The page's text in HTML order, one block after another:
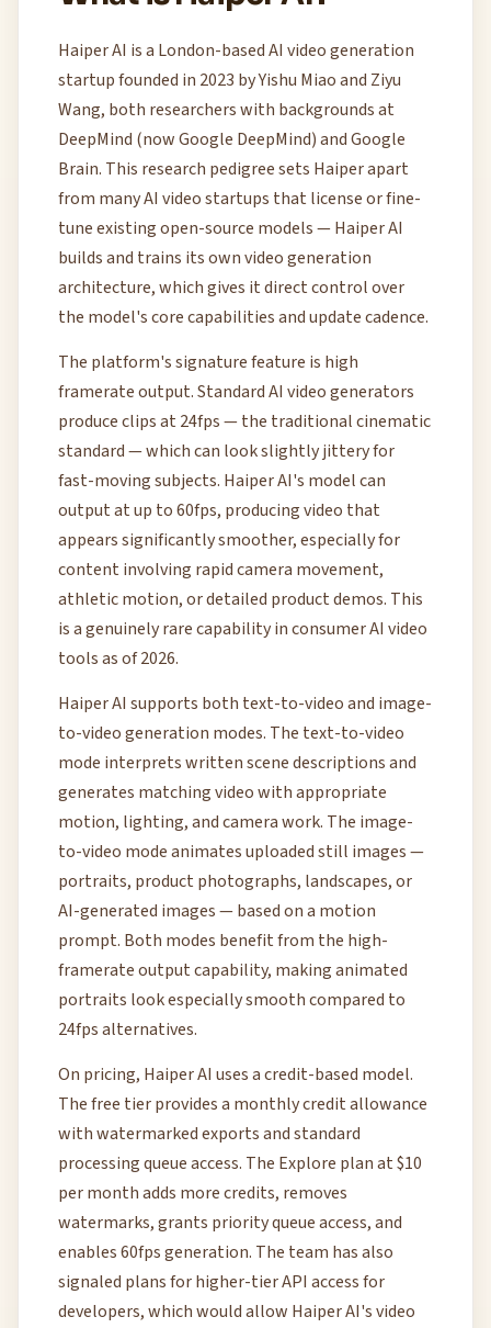
Haiper AI is a London-based AI video generation
startup founded in 2023 by Yishu Miao and Ziyu
Wang, both researchers with backgrounds at
DeepMind (now Google DeepMind) and Google
Brain. This research pedigree sets Haiper apart
from many AI video startups that license or fine-
tune existing open-source models — Haiper AI
builds and trains its own video generation
architecture, which gives it direct control over
the model's core capabilities and update cadence.
The platform's signature feature is high
framerate output. Standard AI video generators
produce clips at 24fps — the traditional cinematic
standard — which can look slightly jittery for
fast-moving subjects. Haiper AI's model can
output at up to 60fps, producing video that
appears significantly smoother, especially for
content involving rapid camera movement,
athletic motion, or detailed product demos. This
is a genuinely rare capability in consumer AI video
tools as of 2026.
Haiper AI supports both text-to-video and image-
to-video generation modes. The text-to-video
mode interprets written scene descriptions and
generates matching video with appropriate
motion, lighting, and camera work. The image-
to-video mode animates uploaded still images —
portraits, product photographs, landscapes, or
AI-generated images — based on a motion
prompt. Both modes benefit from the high-
framerate output capability, making animated
portraits look especially smooth compared to
24fps alternatives.
On pricing, Haiper AI uses a credit-based model.
The free tier provides a monthly credit allowance
with watermarked exports and standard
processing queue access. The Explore plan at $10
per month adds more credits, removes
watermarks, grants priority queue access, and
enables 60fps generation. The team has also
signaled plans for higher-tier API access for
developers, which would allow Haiper AI's video